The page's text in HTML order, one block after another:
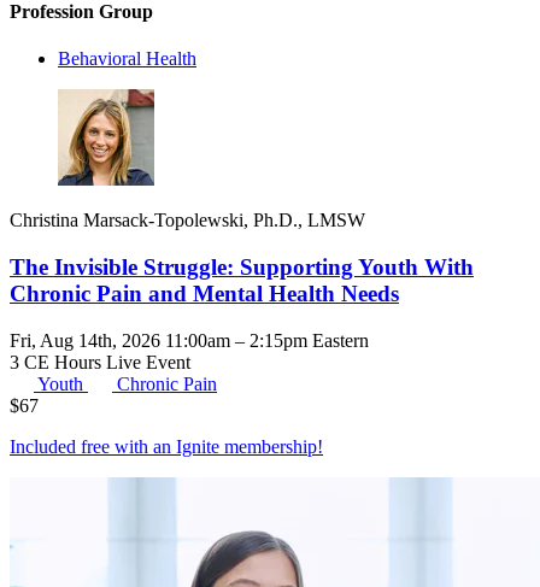
Profession Group
Behavioral Health
Christina Marsack-Topolewski, Ph.D., LMSW
The Invisible Struggle: Supporting Youth With
Chronic Pain and Mental Health Needs
Fri, Aug 14th, 2026 11:00am – 2:15pm Eastern
3 CE Hours Live Event
Youth
Chronic Pain
$67
Included free with an Ignite membership!